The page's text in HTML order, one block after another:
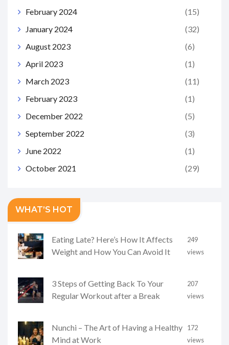
February 2024
(15)
January 2024
(32)
August 2023
(6)
April 2023
(1)
March 2023
(11)
February 2023
(1)
December 2022
(5)
September 2022
(3)
June 2022
(1)
October 2021
(29)
WHAT’S HOT
Eating Late? Here’s How It Affects
Weight and How You Can Avoid It
249
views
3 Steps of Getting Back To Your
Regular Workout after a Break
207
views
Nunchi – The Art of Having a Healthy
Mind at Work
172
views